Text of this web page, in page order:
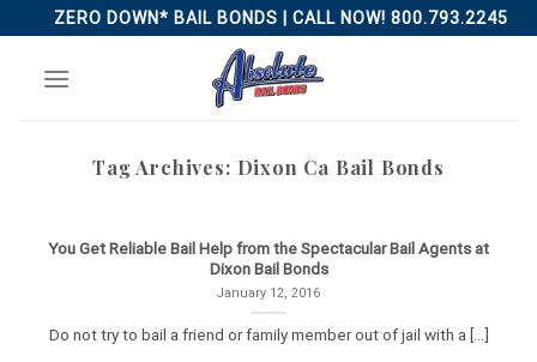
to
content
ZERO DOWN* BAIL BONDS | CALL NOW! 800.793.2245
Tag Archives: Dixon Ca Bail Bonds
You Get Reliable Bail Help from the Spectacular Bail Agents at
Dixon Bail Bonds
January 12, 2016
Do not try to bail a friend or family member out of jail with a [...]